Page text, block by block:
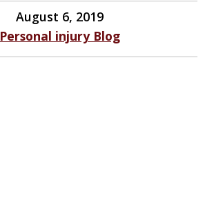
August 6, 2019
Personal injury Blog